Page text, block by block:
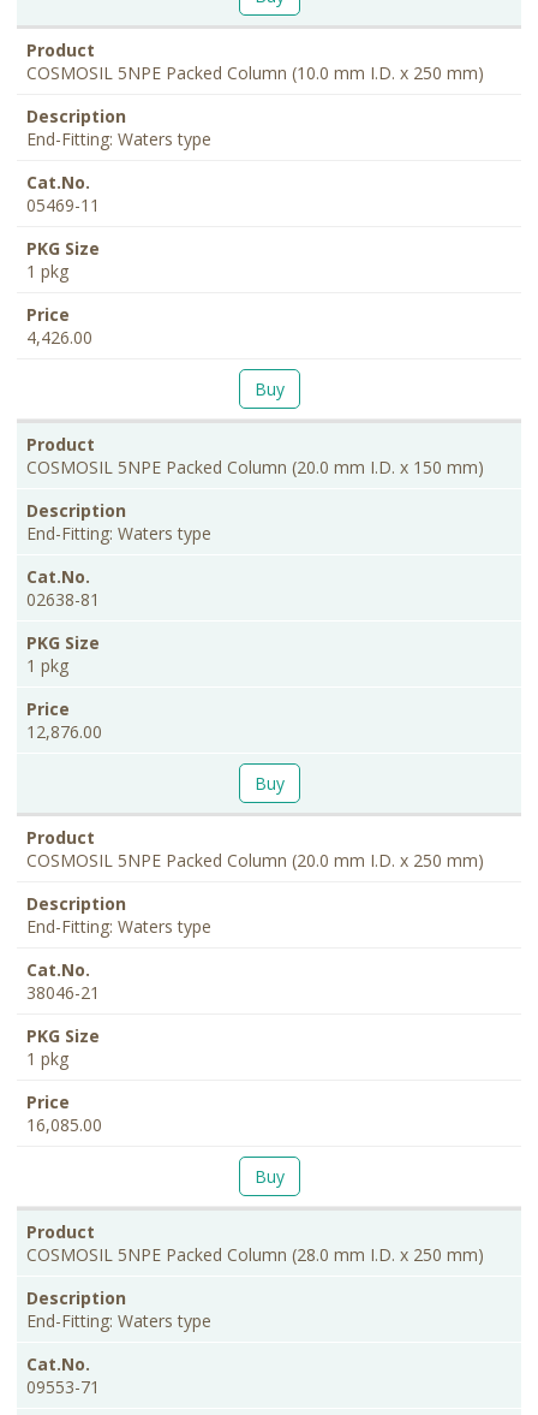
COSMOSIL 5NPE Packed Column (10.0 mm I.D. x 250 mm)
End-Fitting: Waters type
05469-11
1 pkg
4,426.00
Buy
COSMOSIL 5NPE Packed Column (20.0 mm I.D. x 150 mm)
End-Fitting: Waters type
02638-81
1 pkg
12,876.00
Buy
COSMOSIL 5NPE Packed Column (20.0 mm I.D. x 250 mm)
End-Fitting: Waters type
38046-21
1 pkg
16,085.00
Buy
COSMOSIL 5NPE Packed Column (28.0 mm I.D. x 250 mm)
End-Fitting: Waters type
09553-71